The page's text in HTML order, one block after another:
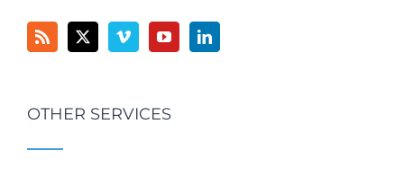
OTHER SERVICES